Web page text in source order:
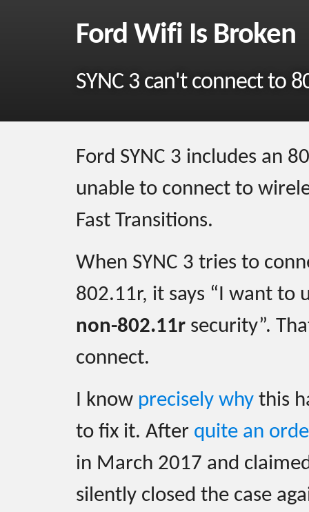
Ford Wifi Is Broken
SYNC 3 can't connect to
Ford SYNC 3 includes an
unable to connect to
Fast Transitions.
When SYNC 3 tries to
802.11r, it says “I want to
non-802.11r security”.
connect.
I know precisely why this
to fix it. After quite an
in March 2017 and
silently closed the case